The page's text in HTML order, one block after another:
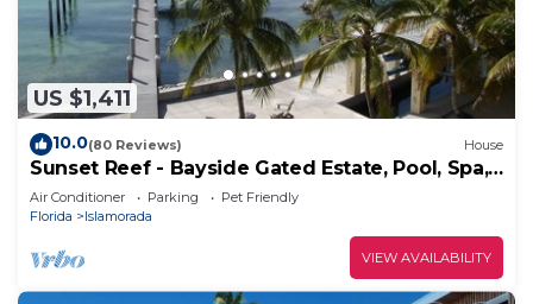
US $1,411
10.0(80 Reviews) House
Sunset Reef - Bayside Gated Estate, Pool, Spa,
Deep Water Dock, Kayaks & SUPs
Air Conditioner Parking
Pet Friendly
Florida
Islamorada
VIEW AVAILABILITY